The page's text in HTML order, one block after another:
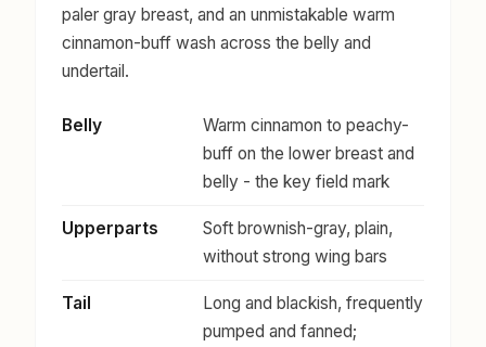
paler gray breast, and an unmistakable warm
cinnamon-buff wash across the belly and
undertail.
Belly
Warm cinnamon to peachy-
buff on the lower breast and
belly - the key field mark
Upperparts
Soft brownish-gray, plain,
without strong wing bars
Tail
Long and blackish, frequently
pumped and fanned;